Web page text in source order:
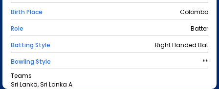
Birth Place
Colombo
Role
Batter
Batting Style
Right Handed Bat
Bowling Style
**
Teams
Sri Lanka, Sri Lanka A